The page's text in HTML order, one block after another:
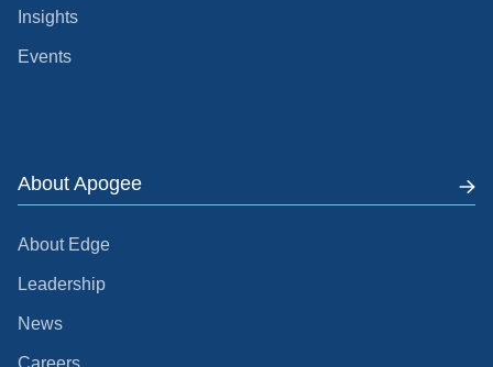
Insights
Events
About Apogee
About Edge
Leadership
News
Careers